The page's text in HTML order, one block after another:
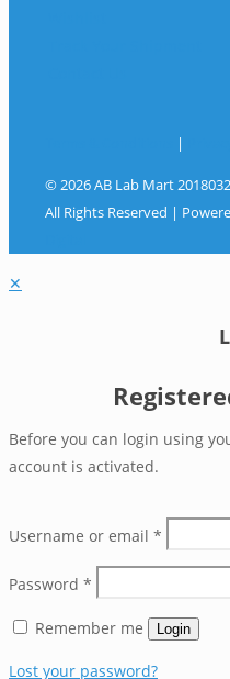
|
© 2026 AB Lab Mart
All Rights Reserved |
✕
Before you can login using
account is activated.
Username or email *
Password *
Remember me Login
Lost your password?